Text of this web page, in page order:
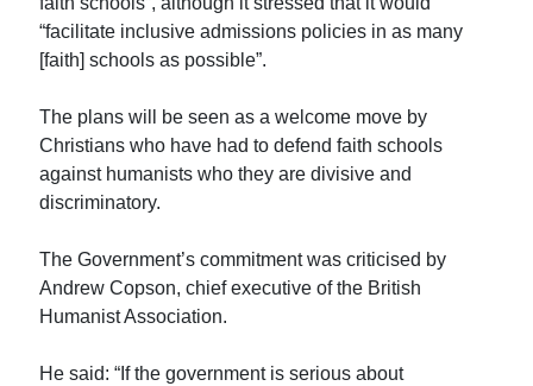
“facilitate inclusive admissions policies in as many
[faith] schools as possible”.
The plans will be seen as a welcome move by
Christians who have had to defend faith schools
against humanists who they are divisive and
discriminatory.
The Government’s commitment was criticised by
Andrew Copson, chief executive of the British
Humanist Association.
He said: “If the government is serious about